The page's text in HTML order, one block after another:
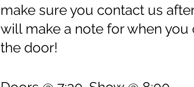
make sure you contact us
will make a note for when you
the door!